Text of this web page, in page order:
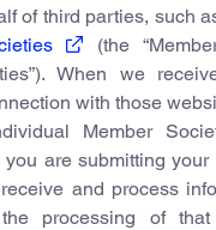
of third parties, such
(the
When we
with those
Member
are submitting
and process
processing of